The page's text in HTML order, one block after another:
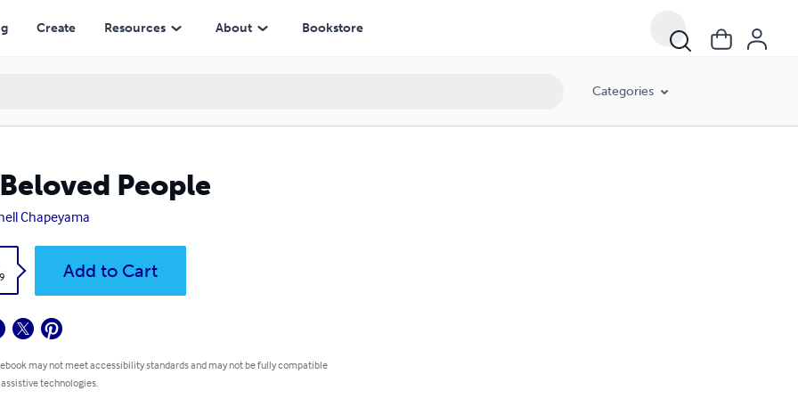
Create Resources About Bookstore
Categories
People
Chapeyama
Add to Cart
may not meet accessibility standards and may not be fully compatible
technologies.